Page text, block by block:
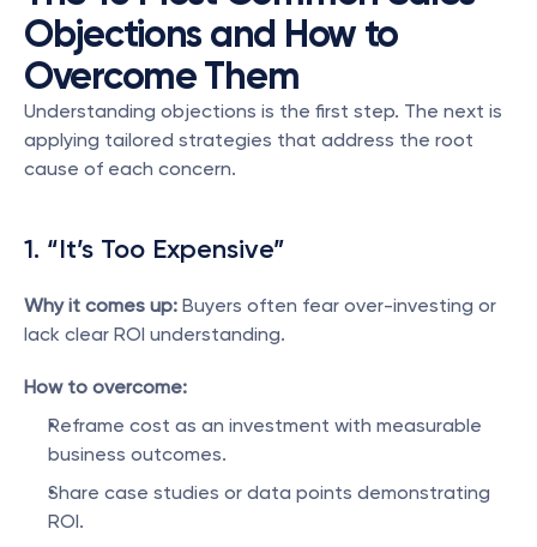
Objections and How to
Overcome Them
Understanding objections is the first step. The next is
applying tailored strategies that address the root
cause of each concern.
1. “It’s Too Expensive”
Why it comes up: Buyers often fear over-investing or
lack clear ROI understanding.
How to overcome:
Reframe cost as an investment with measurable
business outcomes.
Share case studies or data points demonstrating
ROI.